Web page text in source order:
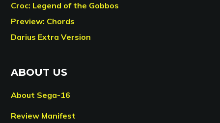
Croc: Legend of the Gobbos
Preview: Chords
Darius Extra Version
ABOUT US
About Sega-16
Review Manifest